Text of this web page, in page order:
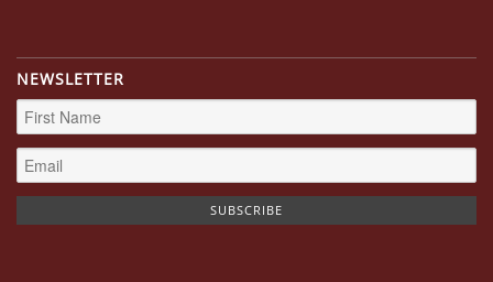
NEWSLETTER